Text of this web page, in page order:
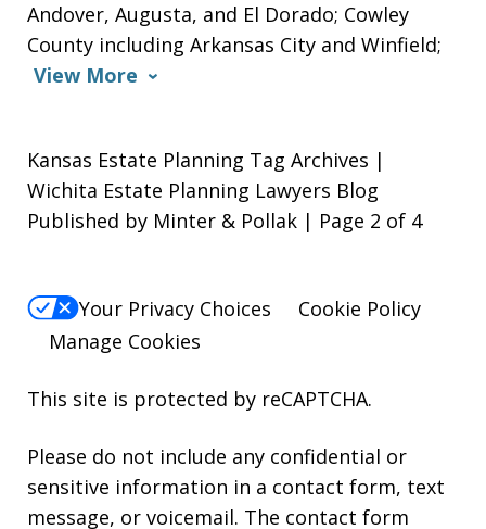
Andover, Augusta, and El Dorado; Cowley
County including Arkansas City and Winfield;
View More
Kansas Estate Planning Tag Archives |
Wichita Estate Planning Lawyers Blog
Published by Minter & Pollak | Page 2 of 4
Your Privacy Choices
Cookie Policy
Manage Cookies
This site is protected by reCAPTCHA.
Please do not include any confidential or
sensitive information in a contact form, text
message, or voicemail. The contact form